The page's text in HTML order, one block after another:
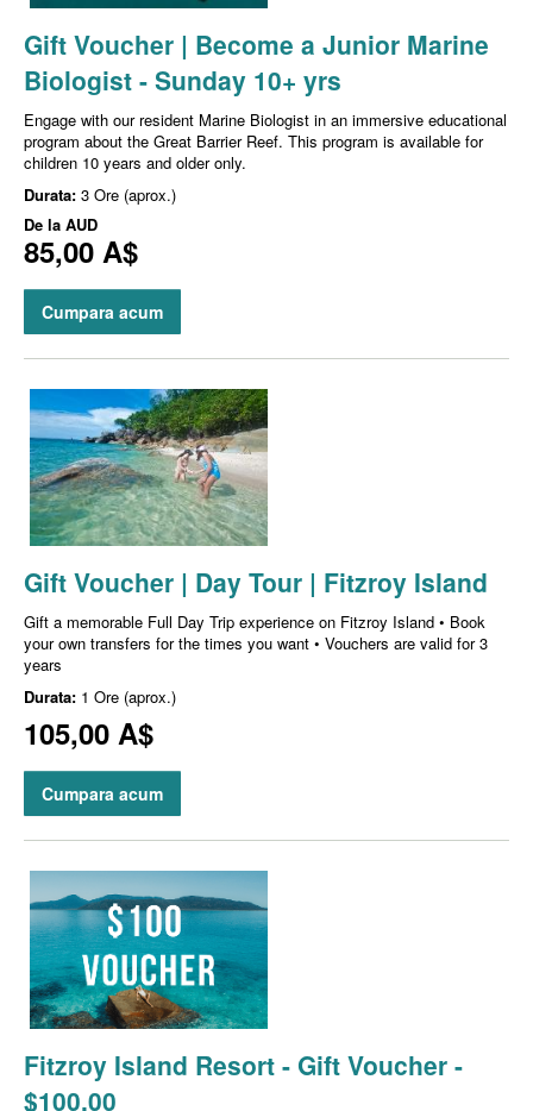
Gift Voucher | Become a Junior Marine
Biologist - Sunday 10+ yrs
Engage with our resident Marine Biologist in an immersive educational
program about the Great Barrier Reef. This program is available for
children 10 years and older only.
Durata: 3 Ore (aprox.)
De la AUD
85,00 A$
Cumpara acum
Gift Voucher | Day Tour | Fitzroy Island
Gift a memorable Full Day Trip experience on Fitzroy Island • Book
your own transfers for the times you want • Vouchers are valid for 3
years
Durata: 1 Ore (aprox.)
105,00 A$
Cumpara acum
Fitzroy Island Resort - Gift Voucher -
$100.00